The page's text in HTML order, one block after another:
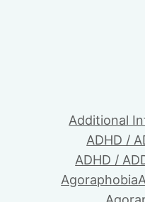
Additional
ADHD /
ADHD /
Agoraphobia